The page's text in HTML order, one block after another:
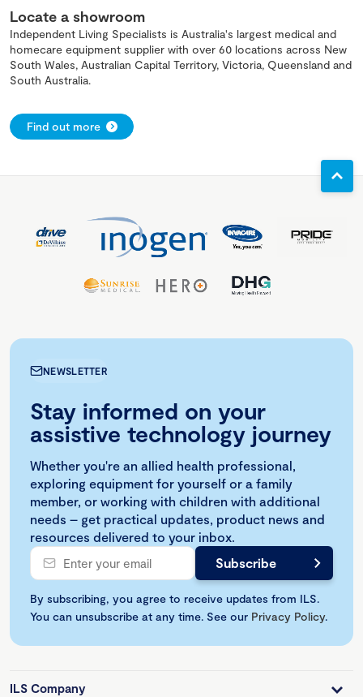
Locate a showroom
Independent Living Specialists is Australia's largest medical and
homecare equipment supplier with over 60 locations across New
South Wales, Australian Capital Territory, Victoria, Queensland and
South Australia.
Find out more
NEWSLETTER
Stay informed on your
assistive technology journey
Whether you're an allied health professional,
exploring equipment for yourself or a family
member, or working with children with additional
needs – get practical updates, product news and
resources delivered to your inbox.
By subscribing, you agree to receive updates from ILS.
You can unsubscribe at any time. See our Privacy Policy.
ILS Company